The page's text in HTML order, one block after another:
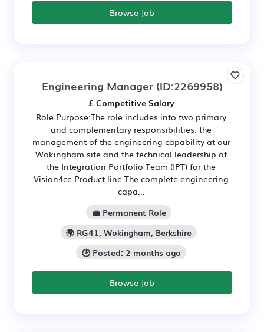
Browse Job
Engineering Manager(ID:2269958)
£ Competitive Salary
Role Purpose: ​The role includes into two primary
and complementary responsibilities: the
management of the engineering capability at our
Wokingham site and the technical leadership of
the Integration Portfolio Team (IPT) for the
Vision4ce Product line. ​The complete engineering
capa...
💼 Permanent Role
🌍 RG41, Wokingham, Berkshire
🕒 Posted: 2 months ago
Browse Job